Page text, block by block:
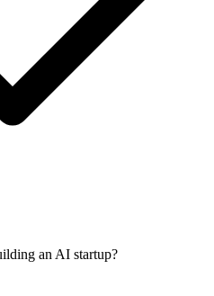
an AI startup?